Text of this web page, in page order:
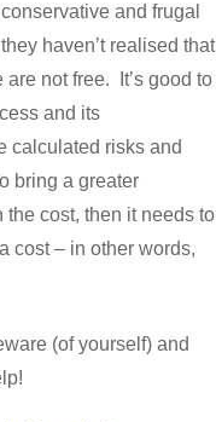
and frugal
haven’t realised that
not free. It’s good to
and its
calculated risks and
bring a greater
cost, then it needs to
cost – in other words,
(of yourself) and